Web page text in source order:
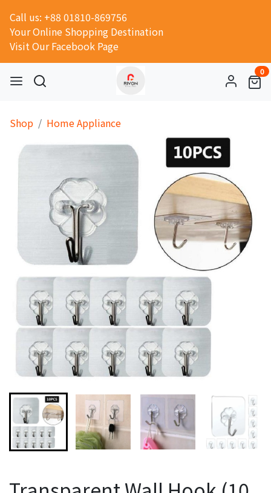
Call us: +88 01810-869756
Your Online Shopping Destination
Visit Our Facebook Page
0
Shop Home Appliance